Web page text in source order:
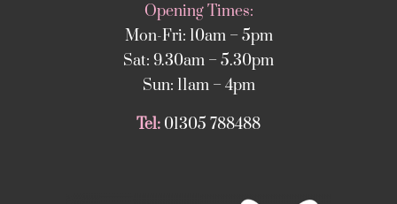
Opening Times:
Mon-Fri: 10am – 5pm
Sat: 9.30am – 5.30pm
Sun: 11am – 4pm
Tel: 01305 788488